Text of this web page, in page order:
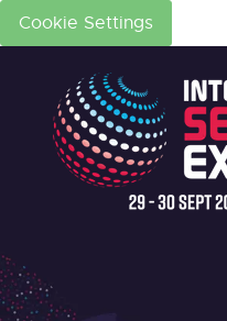
Cookie Settings